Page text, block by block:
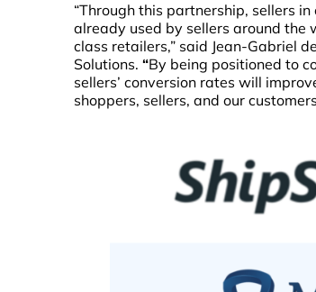
“Through this partnership, sellers
already used by sellers around
class retailers,” said Jean-Gabriel
Solutions. “By being positioned to
sellers’ conversion rates will
shoppers, sellers, and our